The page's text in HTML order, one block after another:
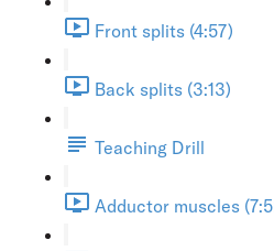
Front splits (4:57)
Back splits (3:13)
Teaching Drill
Adductor muscles